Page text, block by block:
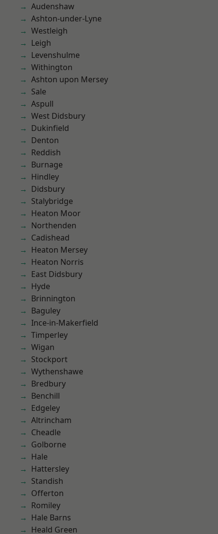
Audenshaw
Ashton-under-Lyne
Westleigh
Leigh
Levenshulme
Withington
Ashton upon Mersey
Sale
Aspull
West Didsbury
Dukinfield
Denton
Reddish
Burnage
Hindley
Didsbury
Stalybridge
Heaton Moor
Northenden
Cadishead
Heaton Mersey
Heaton Norris
East Didsbury
Hyde
Brinnington
Baguley
Ince-in-Makerfield
Timperley
Wigan
Stockport
Wythenshawe
Bredbury
Benchill
Edgeley
Altrincham
Cheadle
Golborne
Hale
Hattersley
Standish
Offerton
Romiley
Hale Barns
Heald Green